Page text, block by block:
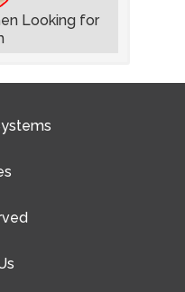
Looking for